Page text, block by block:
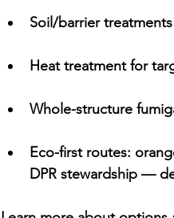
Soil/barrier treatments
Heat treatment for
Whole-structure
Eco-first routes:
DPR stewardship —